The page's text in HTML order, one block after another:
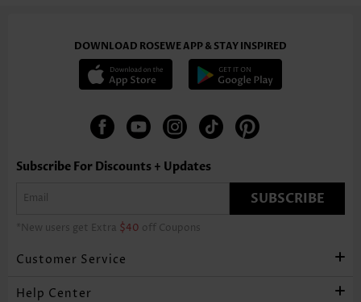
DOWNLOAD ROSEWE APP & STAY INSPIRED
Subscribe For Discounts + Updates
SUBSCRIBE
*New users get Extra $40 off Coupons
Customer Service
Help Center